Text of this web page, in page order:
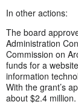
In other actions:
The board
Administration
Commission on
funds for a
information
With the grant’s
about $2.4 million.